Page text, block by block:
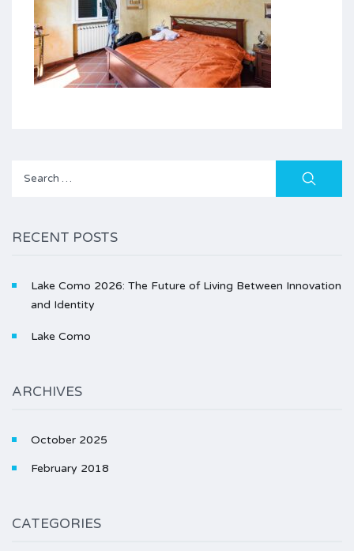
Search
RECENT POSTS
Lake Como 2026: The Future of Living Between Innovation
and Identity
Lake Como
ARCHIVES
October 2025
February 2018
CATEGORIES